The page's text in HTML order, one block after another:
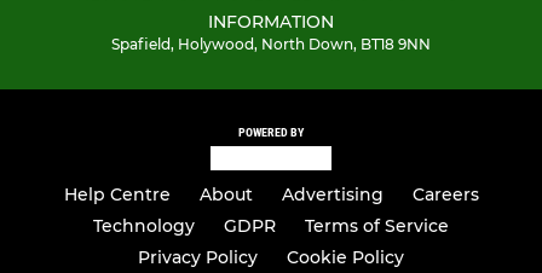
INFORMATION
Spafield, Holywood, North Down, BT18 9NN
POWERED BY
Help Centre About Advertising
Careers
Technology
GDPR
Terms of Service
Privacy Policy
Cookie Policy